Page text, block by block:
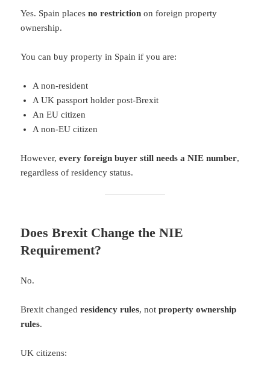
Yes. Spain placesno restriction on foreign property
ownership.
You can buy property in Spain if you are:
A non-resident
A UK passport holder post-Brexit
An EU citizen
A non-EU citizen
However,every foreign buyer still needs a NIE number,
regardless of residency status.
Does Brexit Change the NIE
Requirement?
No.
Brexit changedresidency rules, notproperty ownership
rules.
UK citizens: